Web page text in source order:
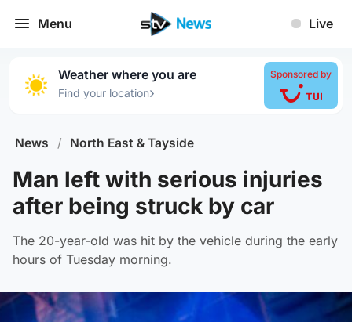
Menu Live
Weather where you are
Find your location›
Sponsored by
News / North East & Tayside
Man left with serious injuries
after being struck by car
The 20-year-old was hit by the vehicle during the early
hours of Tuesday morning.